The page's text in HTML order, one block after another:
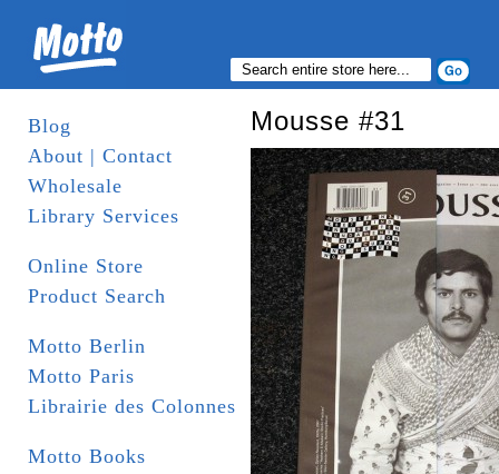
Blog
About | Contact
Wholesale
Library Services
Online Store
Product Search
Motto Berlin
Motto Paris
Librairie des Colonnes
Motto Books
Mousse #31